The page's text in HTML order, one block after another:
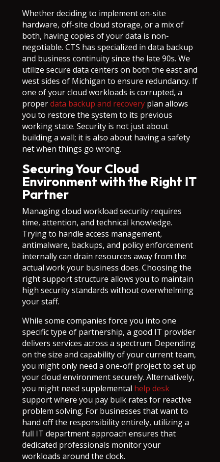
Whether deciding to implement on-site
hardware, off-site cloud storage, or a mix of
both, having copies of your data is non-
negotiable. CTS has specialized in data backup
and business continuity since the late 90s. We
utilize secure data centers on both the east and
west sides of Michigan to ensure redundancy. If
one of your cloud workloads is corrupted, a
properdata backup and recoveryplan allows
you to restore the system to its previous
working state. Security is not just about
building a wall; it is also about having a safety
net when things go wrong.
Securing Your Cloud
Environment with the Right IT
Partner
Managing cloud workload security requires
time, attention, and technical knowledge.
Trying to handle access management,
antimalware, backups, and policy enforcement
internally can drain resources away from the
actual work your business does. Choosing the
right support structure allows you to maintain
high security standards without overwhelming
your staff.
While some companies force you into one
specific type of partnership, a good IT provider
delivers services across a spectrum. Depending
on the size and capability of your current team,
you might only need a one-off project to set up
your cloud environment securely. Alternatively,
you might need supplemental help desk
support where you pay bulk rates for reactive
problem solving. For businesses that want to
hand off the responsibility entirely, utilizing a
full IT department approach ensures that
dedicated professionals monitor your
workloads around the clock.